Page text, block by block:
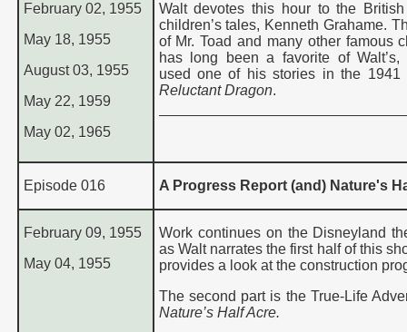
February 02, 1955
May 18, 1955
August 03, 1955
May 22, 1959
May 02, 1965
Walt devotes this hour to the
children’s tales, Kenneth Grahame.
of Mr. Toad and many other famous
has long been a favorite of Walt’s,
used one of his stories in the
Reluctant Dragon.
Episode 016 A Progress Report (and) Nature's
February 09, 1955
May 04, 1955
Work continues on the Disneyland
as Walt narrates the first half of this
provides a look at the construction
The second part is the True-Life
Nature’s Half Acre.